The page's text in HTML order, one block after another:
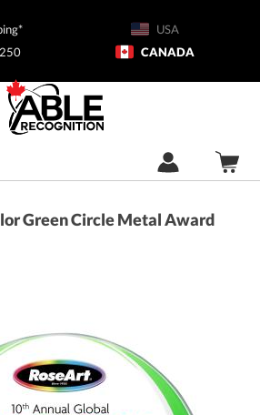
USA
CANADA
Green Circle Metal Award